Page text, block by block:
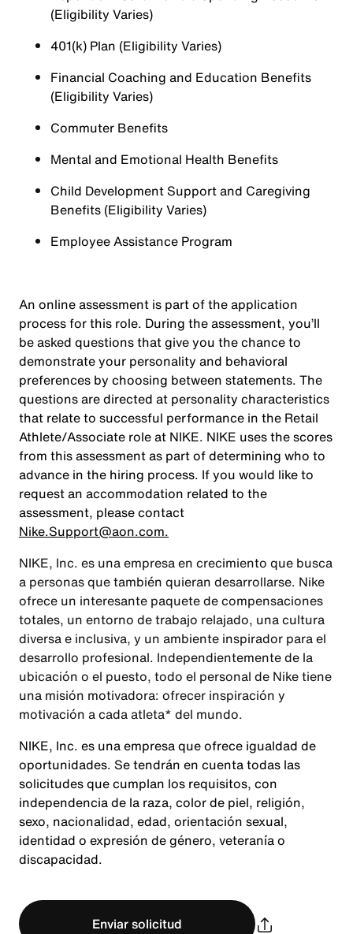
(Eligibility Varies)
401(k) Plan (Eligibility Varies)
Financial Coaching and Education Benefits
(Eligibility Varies)
Commuter Benefits
Mental and Emotional Health Benefits
Child Development Support and Caregiving
Benefits (Eligibility Varies)
Employee Assistance Program
An online assessment is part of the application
process for this role. During the assessment, you’ll
be asked questions that give you the chance to
demonstrate your personality and behavioral
preferences by choosing between statements. The
questions are directed at personality characteristics
that relate to successful performance in the Retail
Athlete/Associate role at NIKE. NIKE uses the scores
from this assessment as part of determining who to
advance in the hiring process. If you would like to
request an accommodation related to the
assessment, please contact
Nike.Support@aon.com.
NIKE, Inc. es una empresa en crecimiento que busca
a personas que también quieran desarrollarse. Nike
ofrece un interesante paquete de compensaciones
totales, un entorno de trabajo relajado, una cultura
diversa e inclusiva, y un ambiente inspirador para el
desarrollo profesional. Independientemente de la
ubicación o el puesto, todo el personal de Nike tiene
una misión motivadora: ofrecer inspiración y
motivación a cada atleta* del mundo.
NIKE, Inc. es una empresa que ofrece igualdad de
oportunidades. Se tendrán en cuenta todas las
solicitudes que cumplan los requisitos, con
independencia de la raza, color de piel, religión,
sexo, nacionalidad, edad, orientación sexual,
identidad o expresión de género, veteranía o
discapacidad.
Enviar solicitud